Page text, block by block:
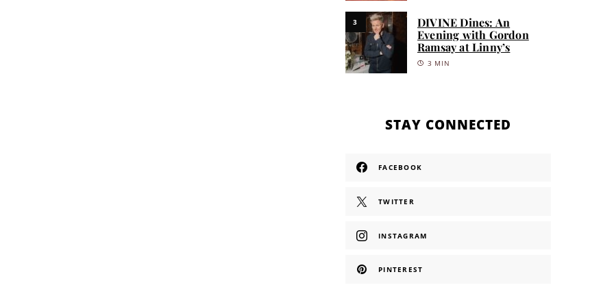
3
DIVINE Dines: An
Evening with Gordon
Ramsay at Linny’s
3 MIN
STAY CONNECTED
FACEBOOK
TWITTER
INSTAGRAM
PINTEREST